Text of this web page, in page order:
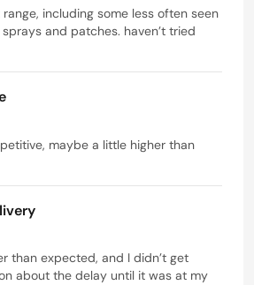
range, including some less often seen
and patches. haven’t tried
maybe a little higher than
than expected, and I didn’t get
about the delay until it was at my